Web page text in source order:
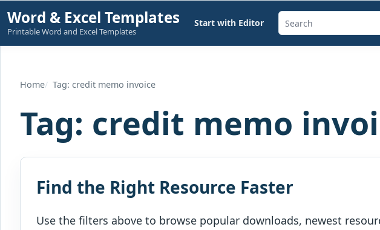
Skip
to
content
Word & Excel Templates
Printable Word and Excel Templates
Start with Editor
Search
templates,
articles
Home Tag: credit memo invoice
Tag: credit memo
Find the Right Resource Faster
Use the filters above to browse popular downloads, newest